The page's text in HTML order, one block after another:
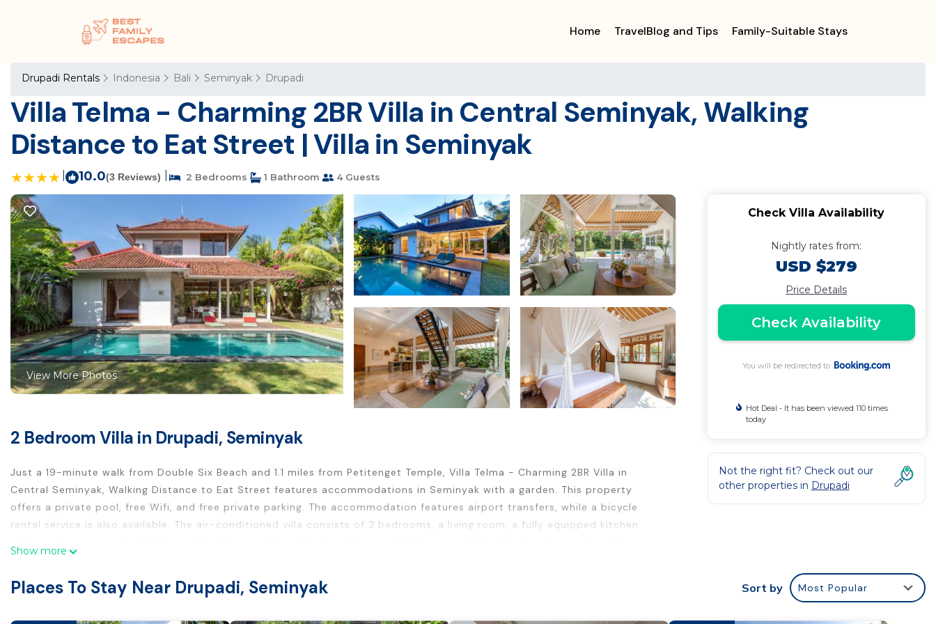
Home TravelBlog and Tips Family-Suitable Stays
Drupadi Rentals Indonesia Bali Seminyak Drupadi
Villa Telma - Charming 2BR Villa in Central Seminyak, Walking
Distance to Eat Street | Villa in Seminyak
10.0(3 Reviews) 2 Bedrooms 1 Bathroom 4 Guests
View More Photos
2 Bedroom Villa in Drupadi, Seminyak
Just a 19-minute walk from Double Six Beach and 1.1 miles from Petitenget Temple, Villa Telma - Charming 2BR Villa in
Central Seminyak, Walking Distance to Eat Street features accommodations in Seminyak with a garden. This property
offers a private pool, free Wifi, and free private parking. The accommodation features airport transfers, while a bicycle
rental service is also available. The air-conditioned villa consists of 2 bedrooms, a living room, a fully equipped kitchen
delivered. A car rental service is available at the villa. Kuta Square is 3.7 miles from Villa Telma - Charming 2BR Villa in
Show more
Check Villa Availability
Nightly rates from:
USD $279
Price Details
Check Availability
You will be redirected to
Hot Deal - It has been viewed 110 times
today
Not the right fit? Check out our
other properties in Drupadi
Places To Stay Near Drupadi, Seminyak Sort by Most Popular